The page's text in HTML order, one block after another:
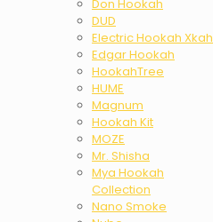
Don Hookah
DUD
Electric Hookah Xkah
Edgar Hookah
HookahTree
HUME
Magnum
Hookah Kit
MOZE
Mr. Shisha
Mya Hookah
Collection
Nano Smoke